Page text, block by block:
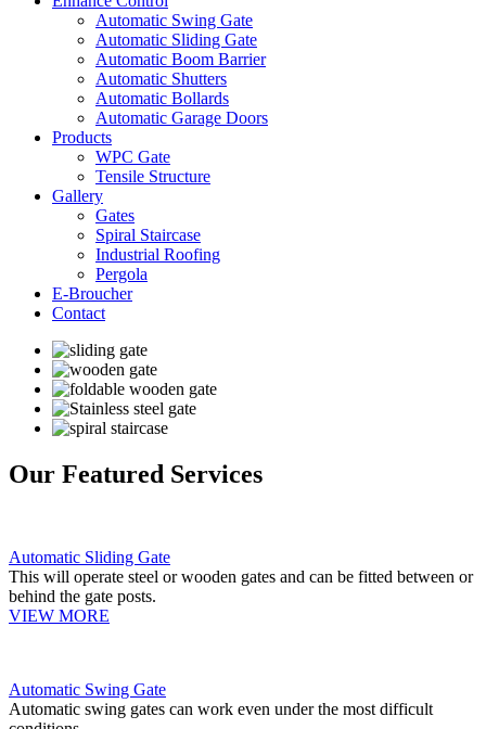
Automatic Swing Gate
Automatic Sliding Gate
Automatic Boom Barrier
Automatic Shutters
Automatic Bollards
Automatic Garage Doors
Products
WPC Gate
Tensile Structure
Gallery
Gates
Spiral Staircase
Industrial Roofing
Pergola
E-Broucher
Contact
Our Featured Services
Automatic Sliding Gate
This will operate steel or wooden gates and can be fitted between or
behind the gate posts.
VIEW MORE
Automatic Swing Gate
Automatic swing gates can work even under the most difficult